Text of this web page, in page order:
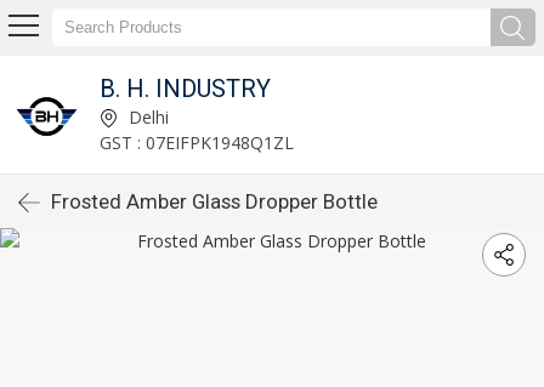
B. H. INDUSTRY
Delhi
GST : 07EIFPK1948Q1ZL
Frosted Amber Glass Dropper Bottle